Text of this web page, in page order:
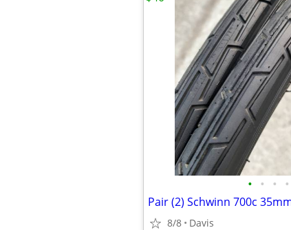
• • • •
8/8 Davis